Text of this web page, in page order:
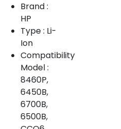
Brand :
HP
Type : Li-
Ion
Compatibility
Model :
8460P,
6450B,
6700B,
6500B,